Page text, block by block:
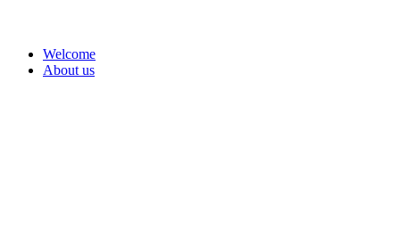
Welcome
About us